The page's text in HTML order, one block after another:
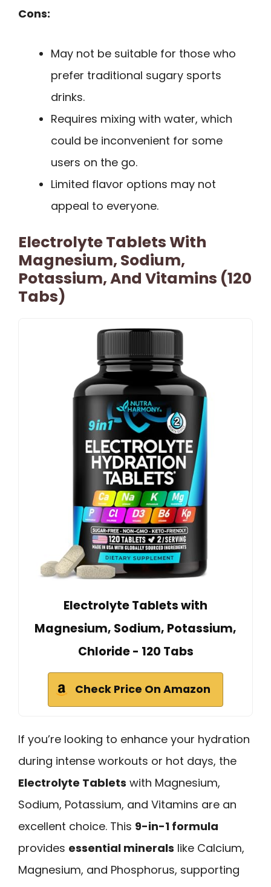
Cons:
May not be suitable for those who
prefer traditional sugary sports
drinks.
Requires mixing with water, which
could be inconvenient for some
users on the go.
Limited flavor options may not
appeal to everyone.
Electrolyte Tablets With
Magnesium, Sodium,
Potassium, And Vitamins (120
Tabs)
Electrolyte Tablets with
Magnesium, Sodium, Potassium,
Chloride - 120 Tabs
Check Price On Amazon
If you’re looking to enhance your hydration
during intense workouts or hot days, the
Electrolyte Tablets with Magnesium,
Sodium, Potassium, and Vitamins are an
excellent choice. This 9-in-1 formula
provides essential minerals like Calcium,
Magnesium, and Phosphorus, supporting